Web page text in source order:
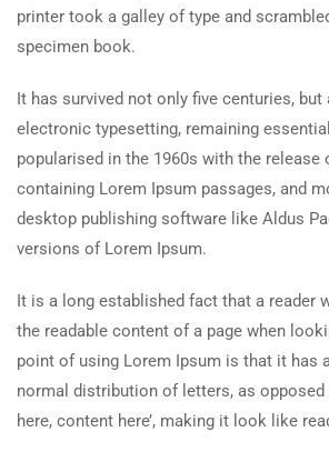
printer took a galley of type and
specimen book.
It has survived not only five centuries,
electronic typesetting, remaining
popularised in the 1960s with the release
containing Lorem Ipsum passages, and
desktop publishing software like Aldus
versions of Lorem Ipsum.
It is a long established fact that a reader
the readable content of a page when
point of using Lorem Ipsum is that it has
normal distribution of letters, as opposed
here, content here’, making it look like